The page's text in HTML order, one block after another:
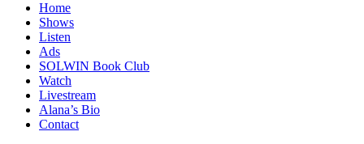
Home
Shows
Listen
Ads
SOLWIN Book Club
Watch
Livestream
Alana’s Bio
Contact